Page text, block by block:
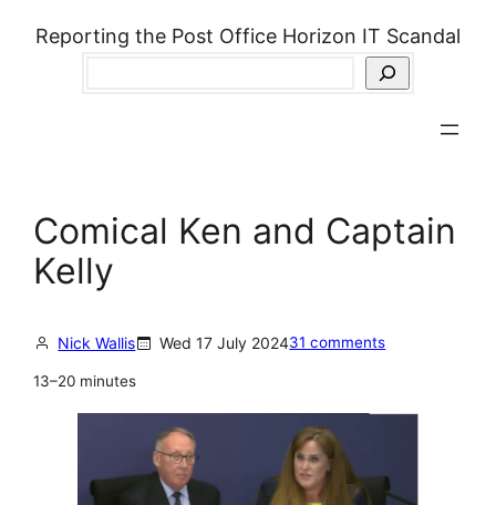
Reporting the Post Office Horizon IT Scandal
Comical Ken and Captain
Kelly
Nick Wallis Wed 17 July 202431 comments
13–20 minutes